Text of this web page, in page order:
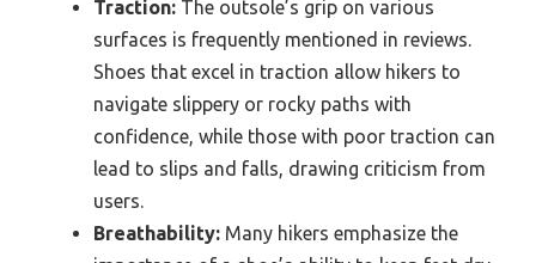
Traction: The outsole’s grip on various
surfaces is frequently mentioned in reviews.
Shoes that excel in traction allow hikers to
navigate slippery or rocky paths with
confidence, while those with poor traction can
lead to slips and falls, drawing criticism from
users.
Breathability: Many hikers emphasize the